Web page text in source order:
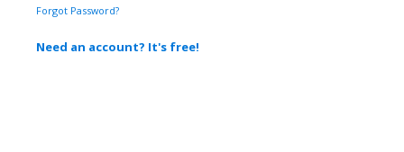
Forgot Password?
Need an account? It's free!